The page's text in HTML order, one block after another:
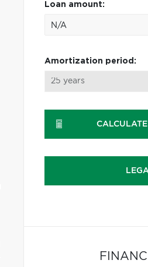
Loan amount:
Amortization period:
CALCULATE